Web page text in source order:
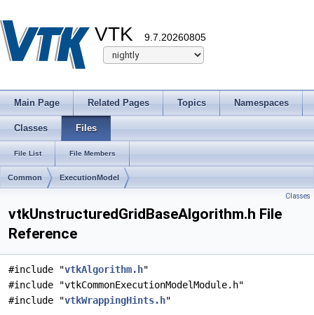
VTK 9.7.20260805
Main Page Related Pages Topics Namespaces
Classes Files
File List File Members
Common ExecutionModel
Classes
vtkUnstructuredGridBaseAlgorithm.h File
Reference
#include "vtkAlgorithm.h"
#include "vtkCommonExecutionModelModule.h"
#include "vtkWrappingHints.h"